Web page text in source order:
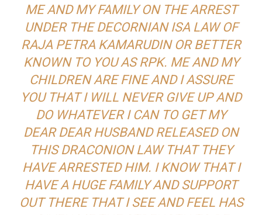
ME AND MY FAMILY ON THE ARREST
UNDER THE DECORNIAN ISA LAW OF
RAJA PETRA KAMARUDIN OR BETTER
KNOWN TO YOU AS RPK. ME AND MY
CHILDREN ARE FINE AND I ASSURE
YOU THAT I WILL NEVER GIVE UP AND
DO WHATEVER I CAN TO GET MY
DEAR DEAR HUSBAND RELEASED ON
THIS DRACONION LAW THAT THEY
HAVE ARRESTED HIM. I KNOW THAT I
HAVE A HUGE FAMILY AND SUPPORT
OUT THERE THAT I SEE AND FEEL HAS